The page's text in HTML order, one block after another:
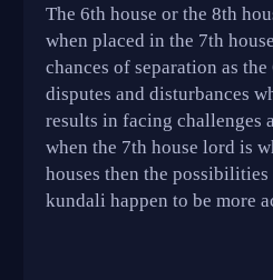
The 6th house or the 8th
when placed in the 7th
chances of separation as
disputes and disturbances
results in facing challenges
when the 7th house lord is
houses then the
kundali happen to be more